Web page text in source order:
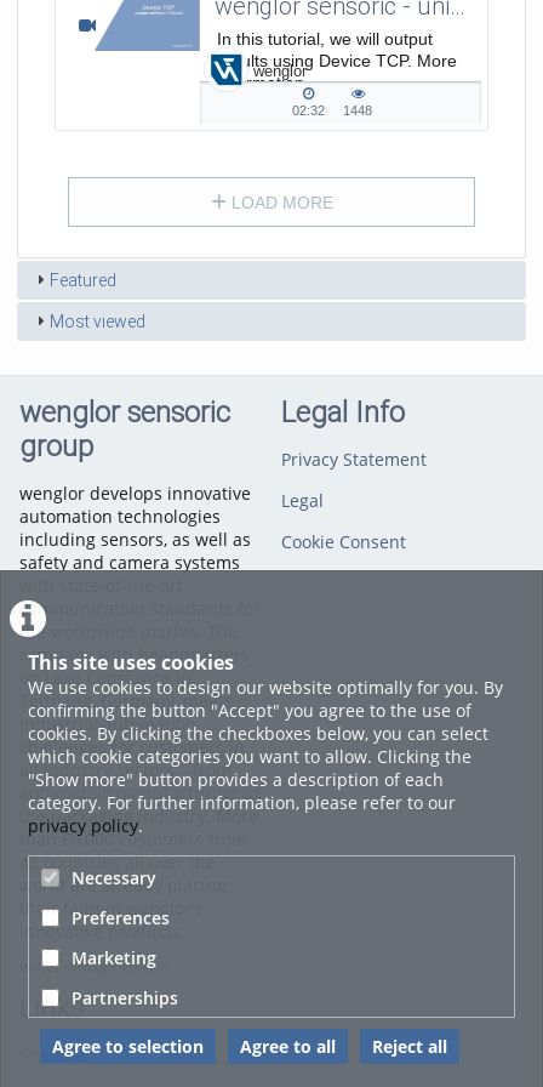
This site uses cookies
We use cookies to design our website optimally for you. By
confirming the button "Accept" you agree to the use of
cookies. By clicking the checkboxes below, you can select
which cookie categories you want to allow. Clicking the
"Show more" button provides a description of each
category. For further information, please refer to our
privacy policy.
Necessary
Preferences
Marketing
Partnerships
Agree to selection Agree to all Reject all
In this tutorial, we will output
results using Device TCP. More
Information
on: www.wenglor.com/s/
wenglor
02:32
02:32
1448
1448
LOAD MORE
Featured
Most viewed
wenglor sensoric
group
wenglor develops innovative
automation technologies
including sensors, as well as
safety and camera systems
communication standards for
the worldwide market. The
company with headquarters
on Lake Constance in
Tettnang, Germany, meets
industrial automation
challenges for customers in
all industry sectors – from
automobile manufacturing to
the packaging industry. More
than 60,000 customers from
45 countries all over the
world are already placing
their faith in wenglor’s
innovative products.
www.wenglor.com
Legal Info
Privacy Statement
Legal
Cookie Consent
Links
Sitemap